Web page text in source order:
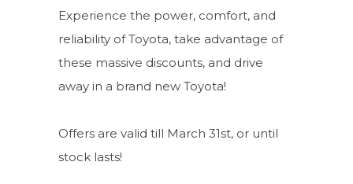
Experience the power, comfort, and
reliability of Toyota, take advantage of
these massive discounts, and drive
away in a brand new Toyota!
Offers are valid till March 31st, or until
stock lasts!